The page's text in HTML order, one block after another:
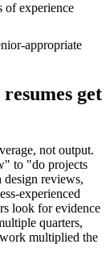
of experience
-appropriate
resumes get
not output.
to "do projects
reviews,
experienced
look for evidence
quarters,
multiplied the